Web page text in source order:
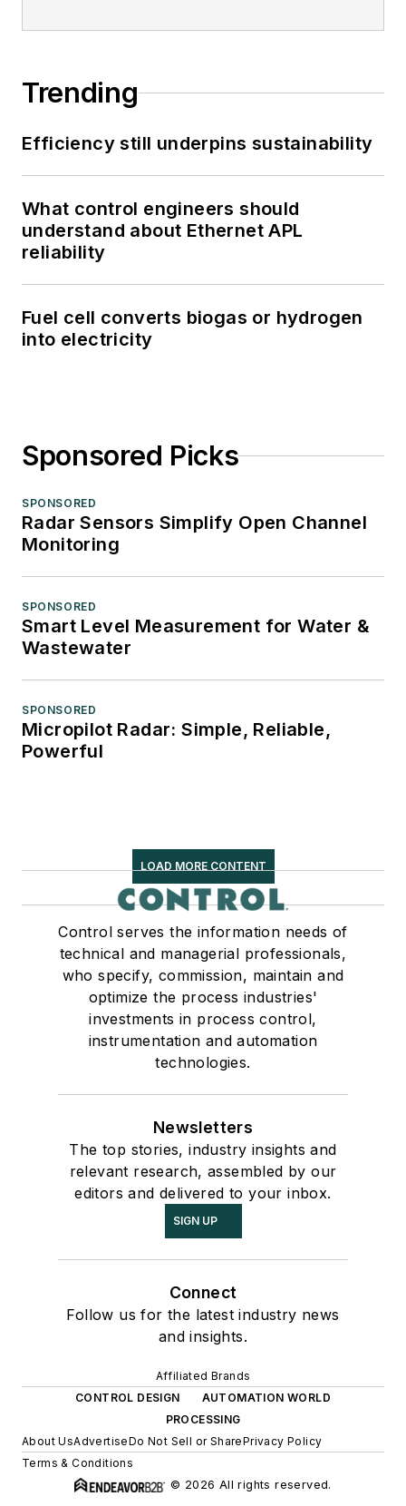
Trending
Efficiency still underpins sustainability
What control engineers should
understand about Ethernet APL
reliability
Fuel cell converts biogas or hydrogen
into electricity
Sponsored Picks
SPONSORED
Radar Sensors Simplify Open Channel
Monitoring
SPONSORED
Smart Level Measurement for Water &
Wastewater
SPONSORED
Micropilot Radar: Simple, Reliable,
Powerful
LOAD MORE CONTENT
Control serves the information needs of
technical and managerial professionals,
who specify, commission, maintain and
optimize the process industries'
investments in process control,
instrumentation and automation
technologies.
Newsletters
The top stories, industry insights and
relevant research, assembled by our
editors and delivered to your inbox.
SIGN UP
Connect
Follow us for the latest industry news
and insights.
Affiliated Brands
CONTROL DESIGN
AUTOMATION WORLD
PROCESSING
About UsAdvertiseDo Not Sell or SharePrivacy Policy
Terms & Conditions
© 2026 All rights reserved.